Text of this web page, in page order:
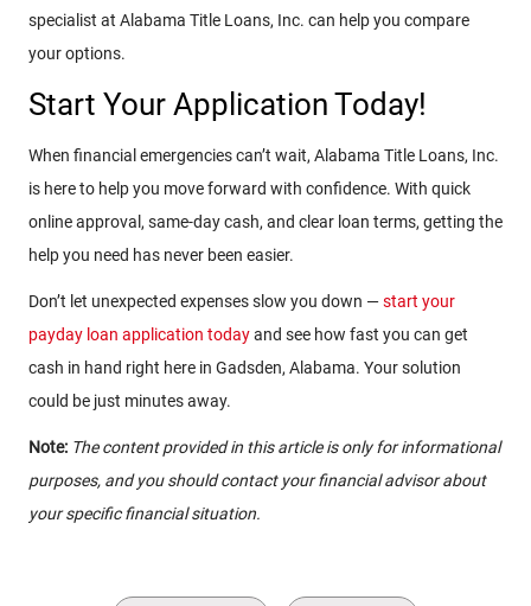
specialist at Alabama Title Loans, Inc. can help you compare
your options.
Start Your Application Today!
When financial emergencies can’t wait, Alabama Title Loans, Inc.
is here to help you move forward with confidence. With quick
online approval, same-day cash, and clear loan terms, getting the
help you need has never been easier.
Don’t let unexpected expenses slow you down —start your
payday loan application todayand see how fast you can get
cash in hand right here in Gadsden, Alabama. Your solution
could be just minutes away.
Note: The content provided in this article is only for informational
purposes, and you should contact your financial advisor about
your specific financial situation.